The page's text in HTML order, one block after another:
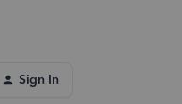
Sign In